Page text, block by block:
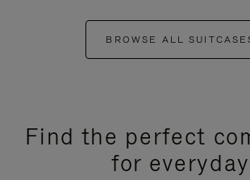
BROWSE ALL
Find the perfect
for everyday